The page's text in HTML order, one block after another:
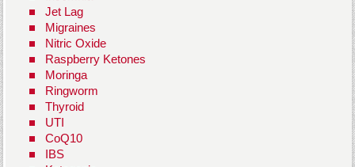
Jet Lag
Migraines
Nitric Oxide
Raspberry Ketones
Moringa
Ringworm
Thyroid
UTI
CoQ10
IBS